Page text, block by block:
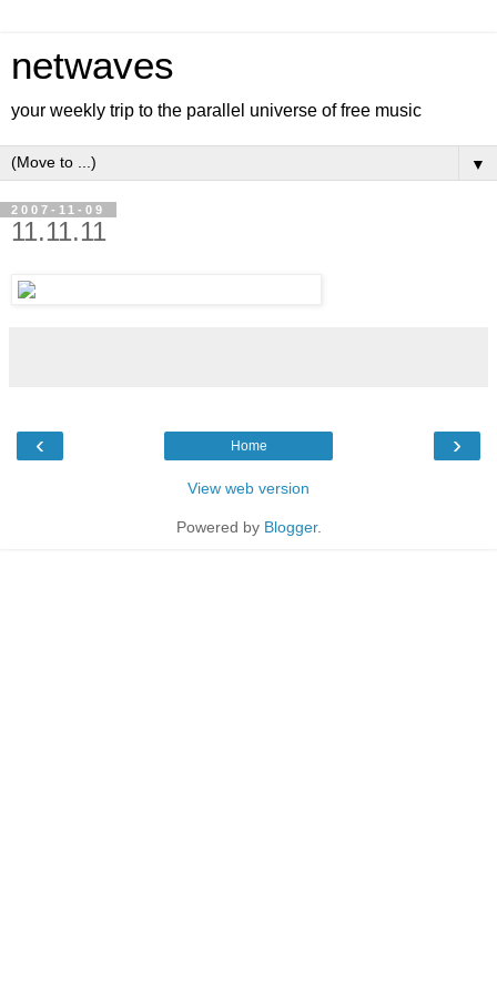
netwaves
your weekly trip to the parallel universe of free music
▼
2007-11-09
11.11.11
‹ ›
Home
View web version
Powered by Blogger.